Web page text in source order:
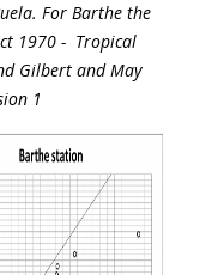
For Barthe the
1970 - Tropical
Gilbert and May
1